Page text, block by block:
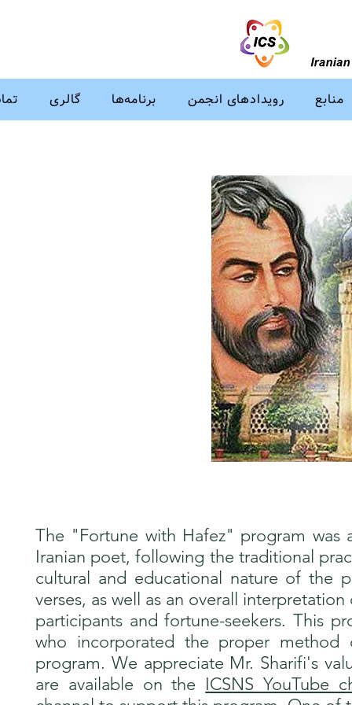
گالری برنامه‌ها رویدادهای انجمن منابع
The "Fortune with Hafez" program
Iranian poet, following the traditional
cultural and educational nature of the
verses, as well as an overall
participants and fortune-seekers. This
who incorporated the proper method
program. We appreciate Mr. Sharifi's
are available on the ICSNS YouTube